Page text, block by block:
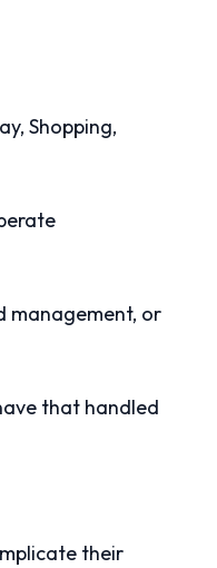
Shopping,
management, or
that handled
their